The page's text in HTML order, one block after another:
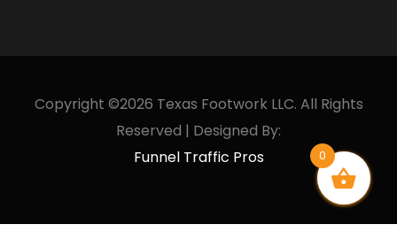
Copyright ©2026 Texas Footwork LLC. All Rights
Reserved | Designed By:
Funnel Traffic Pros
0